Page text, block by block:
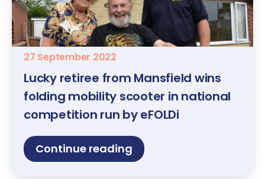
27 September 2022
Lucky retiree from Mansfield wins
folding mobility scooter in national
competition run by eFOLDi
Continue reading